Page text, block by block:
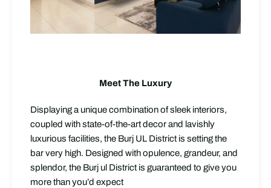
Meet The Luxury
Displaying a unique combination of sleek interiors,
coupled with state-of-the-art decor and lavishly
luxurious facilities, the Burj UL District is setting the
bar very high. Designed with opulence, grandeur, and
splendor, the Burj ul District is guaranteed to give you
more than you’d expect